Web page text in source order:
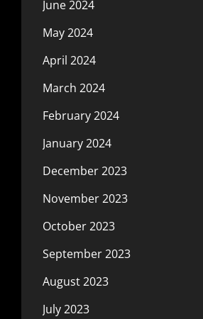
June 2024
May 2024
April 2024
March 2024
February 2024
January 2024
December 2023
November 2023
October 2023
September 2023
August 2023
July 2023